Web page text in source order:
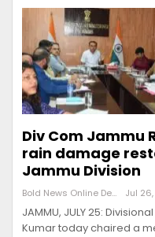
Div Com Jammu
rain damage
Jammu Division
Bold News Online Desk Jul
JAMMU, JULY 25:
Kumar today chaired a